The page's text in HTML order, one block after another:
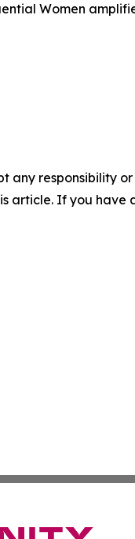
Women
any responsibility
article. If you have